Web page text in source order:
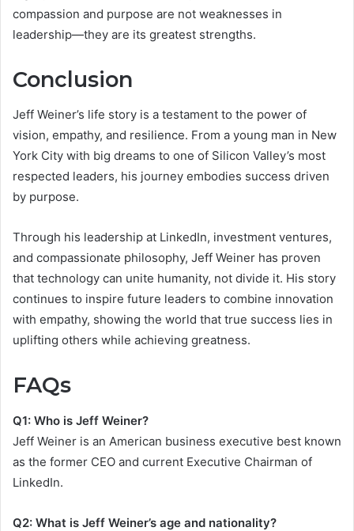
compassion and purpose are not weaknesses in
leadership—they are its greatest strengths.
Conclusion
Jeff Weiner’s life story is a testament to the power of
vision, empathy, and resilience. From a young man in New
York City with big dreams to one of Silicon Valley’s most
respected leaders, his journey embodies success driven
by purpose.
Through his leadership at LinkedIn, investment ventures,
and compassionate philosophy, Jeff Weiner has proven
that technology can unite humanity, not divide it. His story
continues to inspire future leaders to combine innovation
with empathy, showing the world that true success lies in
uplifting others while achieving greatness.
FAQs
Q1: Who is Jeff Weiner?
Jeff Weiner is an American business executive best known
as the former CEO and current Executive Chairman of
LinkedIn.
Q2: What is Jeff Weiner’s age and nationality?